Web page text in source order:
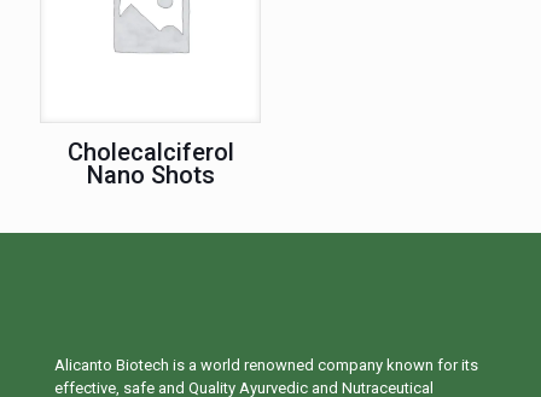
Cholecalciferol
Nano Shots
Alicanto Biotech is a world renowned company known for its
effective, safe and Quality Ayurvedic and Nutraceutical